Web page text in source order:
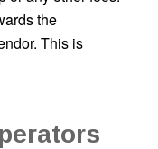
the
This is